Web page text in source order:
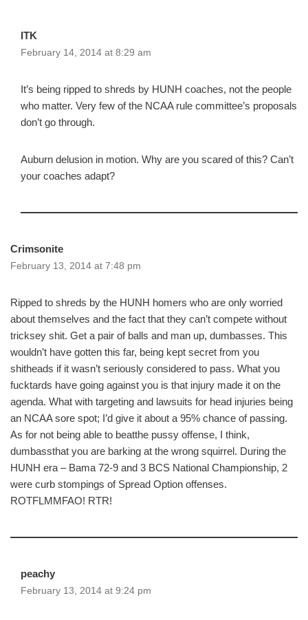
ITK
February 14, 2014 at 8:29 am
It’s being ripped to shreds by HUNH coaches, not the people
who matter. Very few of the NCAA rule committee’s proposals
don’t go through.
Auburn delusion in motion. Why are you scared of this? Can’t
your coaches adapt?
Crimsonite
February 13, 2014 at 7:48 pm
Ripped to shreds by the HUNH homers who are only worried
about themselves and the fact that they can’t compete without
tricksey shit. Get a pair of balls and man up, dumbasses. This
wouldn’t have gotten this far, being kept secret from you
shitheads if it wasn’t seriously considered to pass. What you
fucktards have going against you is that injury made it on the
agenda. What with targeting and lawsuits for head injuries being
an NCAA sore spot; I’d give it about a 95% chance of passing.
As for not being able to beatthe pussy offense, I think,
dumbassthat you are barking at the wrong squirrel. During the
HUNH era – Bama 72-9 and 3 BCS National Championship, 2
were curb stompings of Spread Option offenses.
ROTFLMMFAO! RTR!
peachy
February 13, 2014 at 9:24 pm